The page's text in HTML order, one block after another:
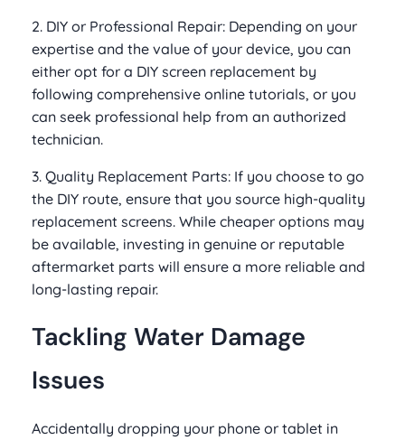
2. DIY or Professional Repair: Depending on your
expertise and the value of your device, you can
either opt for a DIY screen replacement by
following comprehensive online tutorials, or you
can seek professional help from an authorized
technician.
3. Quality Replacement Parts: If you choose to go
the DIY route, ensure that you source high-quality
replacement screens. While cheaper options may
be available, investing in genuine or reputable
aftermarket parts will ensure a more reliable and
long-lasting repair.
Tackling Water Damage
Issues
Accidentally dropping your phone or tablet in